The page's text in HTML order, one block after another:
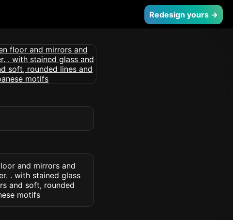
Redesign yours →
and mirrors and
. with stained glass
and soft, rounded
motifs